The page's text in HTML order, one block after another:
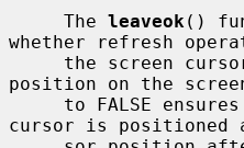
     The
leaveok ()
whether refresh
position on the
cursor is positioned